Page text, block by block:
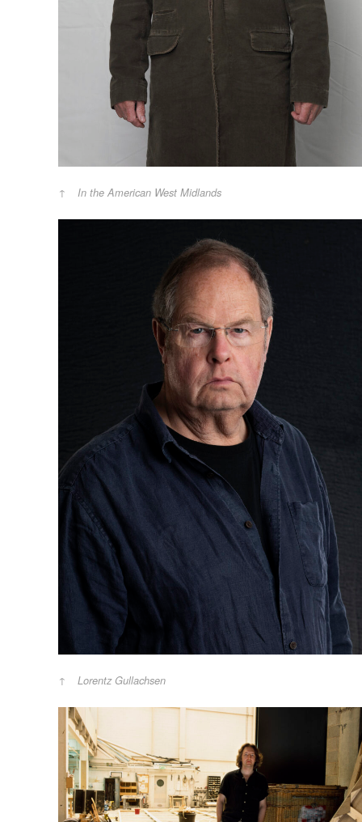
In the American West Midlands
Lorentz Gullachsen